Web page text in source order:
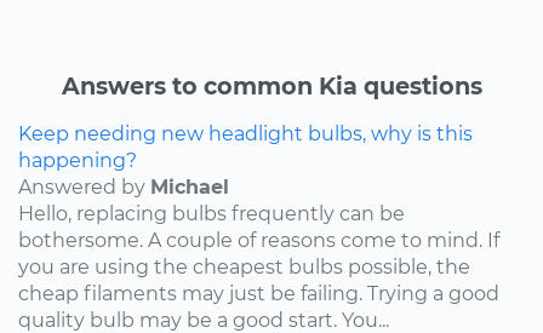
Answers to common Kia questions
Keep needing new headlight bulbs, why is this
happening?
Answered by Michael
Hello, replacing bulbs frequently can be
bothersome. A couple of reasons come to mind. If
you are using the cheapest bulbs possible, the
cheap filaments may just be failing. Trying a good
quality bulb may be a good start. You...